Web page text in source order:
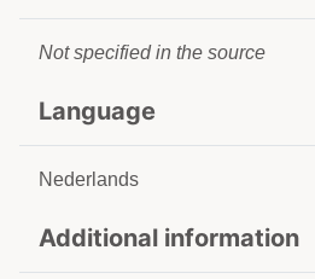
Not specified in the source
Language
Nederlands
Additional information